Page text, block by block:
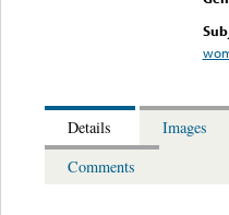
Details
Images
Comments